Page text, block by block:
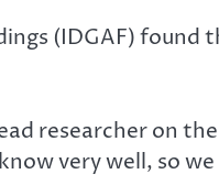
(IDGAF) found
researcher on
very well, so